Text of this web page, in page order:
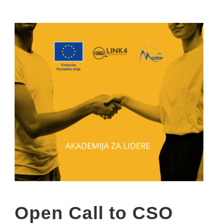
Open Call to CSO